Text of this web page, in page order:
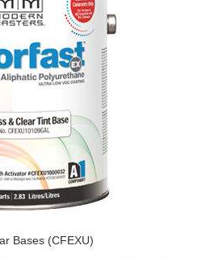
Bases (CFEXU)